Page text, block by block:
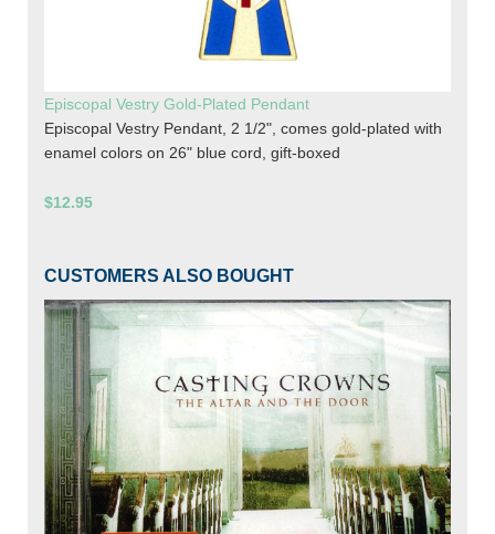
Episcopal Vestry Gold-Plated Pendant
Episcopal Vestry Pendant, 2 1/2", comes gold-plated with
enamel colors on 26" blue cord, gift-boxed
$12.95
CUSTOMERS ALSO BOUGHT